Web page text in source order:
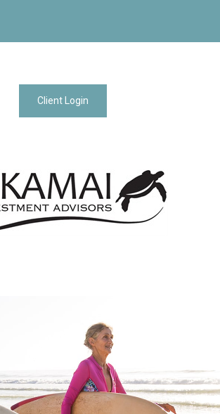
Client Login